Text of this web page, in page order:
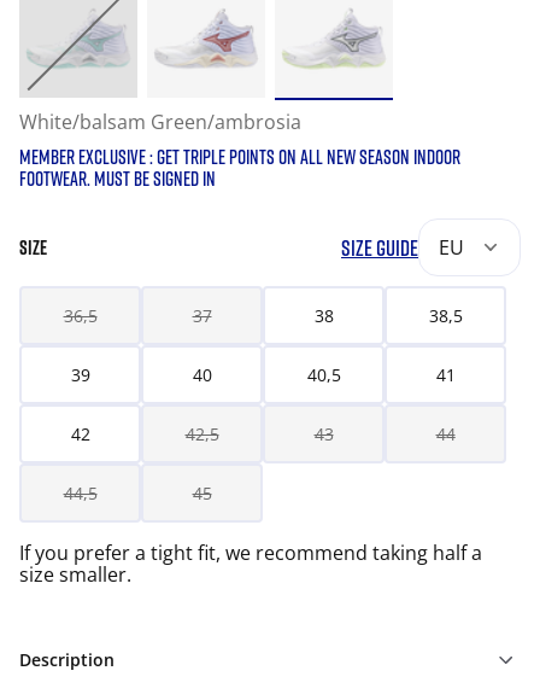
White/balsam Green/ambrosia
MEMBER EXCLUSIVE : GET TRIPLE POINTS ON ALL NEW SEASON INDOOR
FOOTWEAR. MUST BE SIGNED IN
SIZE SIZE GUIDE EU
36,5 37 38 38,5
39 40 40,5 41
42 42,5 43 44
44,5 45
If you prefer a tight fit, we recommend taking half a
size smaller.
Description